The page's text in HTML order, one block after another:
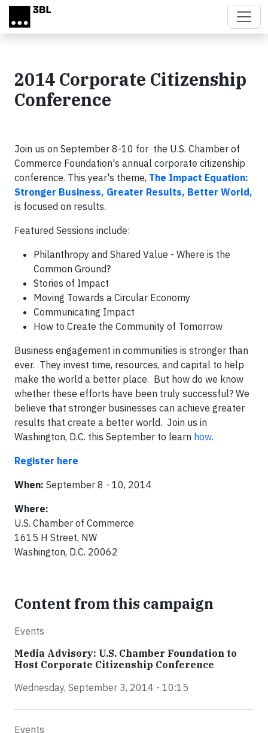
Skip to main content
2014 Corporate Citizenship
Conference
Join us on September 8-10 for the U.S. Chamber of
Commerce Foundation's annual corporate citizenship
conference. This year's theme, The Impact Equation:
Stronger Business, Greater Results, Better World,
is focused on results.
Featured Sessions include:
Philanthropy and Shared Value - Where is the
Common Ground?
Stories of Impact
Moving Towards a Circular Economy
Communicating Impact
How to Create the Community of Tomorrow
Business engagement in communities is stronger than
ever. They invest time, resources, and capital to help
make the world a better place. But how do we know
whether these efforts have been truly successful? We
believe that stronger businesses can achieve greater
results that create a better world. Join us in
Washington, D.C. this September to learn how.
Register here
When: September 8 - 10, 2014
Where:
U.S. Chamber of Commerce
1615 H Street, NW
Washington, D.C. 20062
Content from this campaign
Events
Media Advisory: U.S. Chamber Foundation to
Host Corporate Citizenship Conference
Wednesday, September 3, 2014 - 10:15
Events